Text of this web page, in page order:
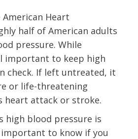
Heart
half of American adults
pressure. While
important to keep high
check. If left untreated, it
or life-threatening
heart attack or stroke.
high blood pressure is
important to know if you